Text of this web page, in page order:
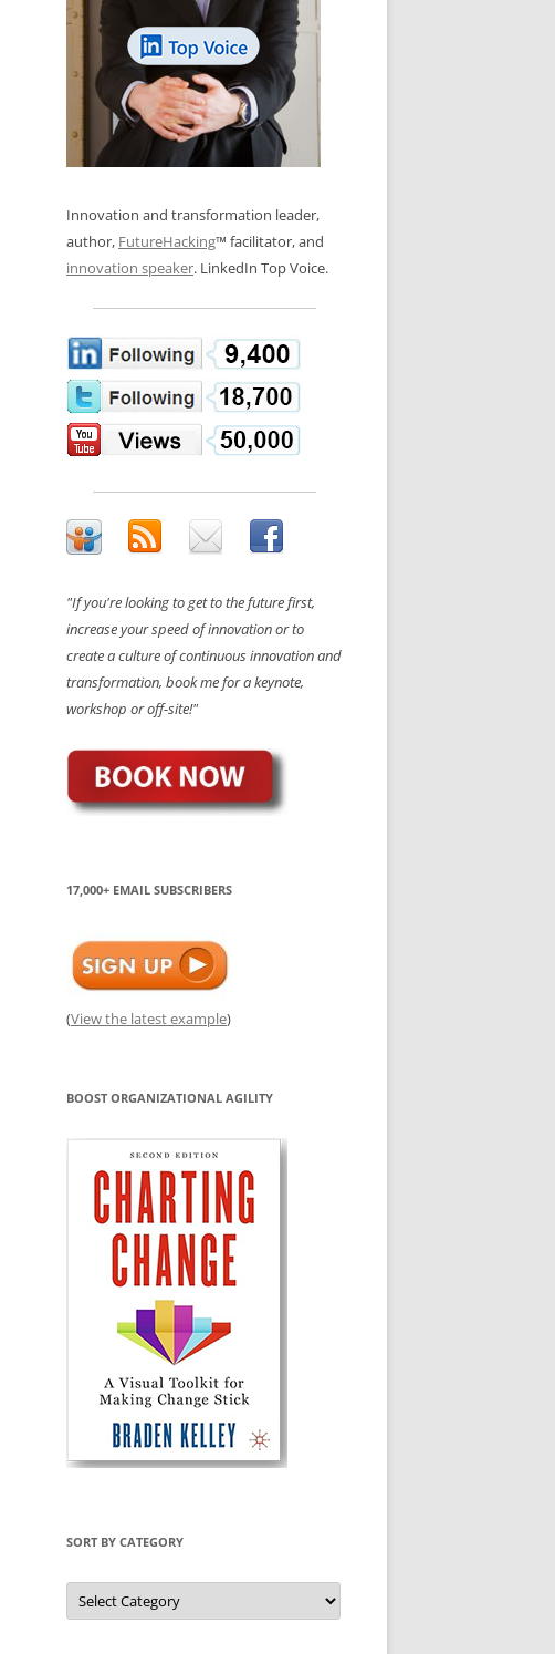
REVIEWS AND INTERVIEWS
LOS NUEVE PAPELES EN LA
INNOVACIÓN
OS NOVE PAPÉIS NA INOVAÇÃO
LES 9 RÔLES D’INNOVATION
INNOVATION GLOSSARY
DIGITAL TRANSFORMATION
Innovation and transformation leader,
author, FutureHacking™ facilitator, and
innovation speaker. LinkedIn Top Voice.
"If you're looking to get to the future first,
increase your speed of innovation or to
create a culture of continuous innovation and
transformation, book me for a keynote,
workshop or off-site!"
17,000+ EMAIL SUBSCRIBERS
(View the latest example)
BOOST ORGANIZATIONAL AGILITY
SORT BY CATEGORY
Sort
by
Category